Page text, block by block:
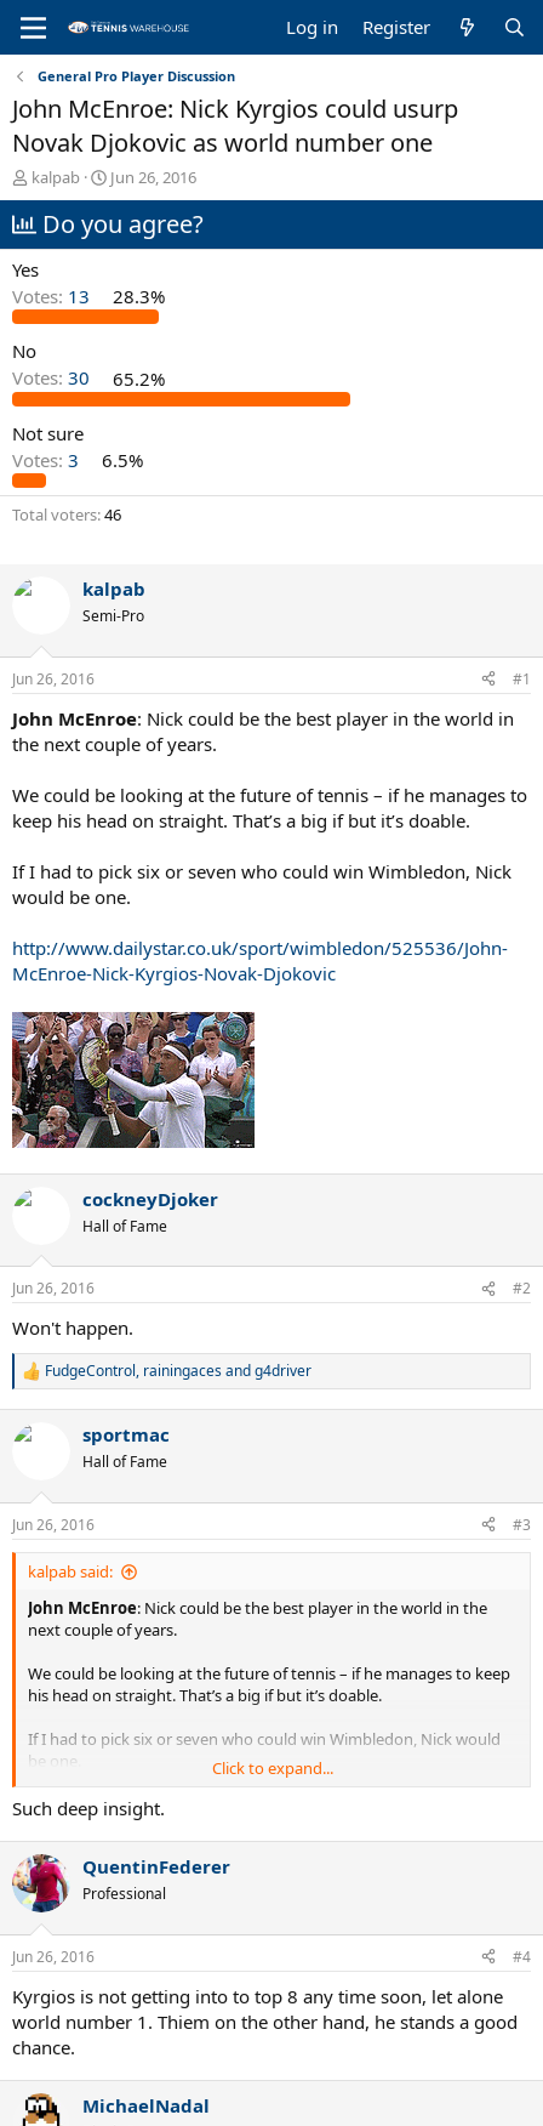
Log in Register
General Pro Player Discussion
John McEnroe: Nick Kyrgios could usurp
Novak Djokovic as world number one
T
h
r
e
a
s
t
a
r
t
r
kalpab
S
t
a
a
t
Jun 26, 2016
Do you agree?
Yes
Votes: 13 28.3%
No
Votes: 30 65.2%
Not sure
Votes: 3 6.5%
Total voters 46
kalpab
Semi-Pro
Jun 26, 2016 #1
John McEnroe: Nick could be the best player in the world in
the next couple of years.
We could be looking at the future of tennis – if he manages to
keep his head on straight. That’s a big if but it’s doable.
If I had to pick six or seven who could win Wimbledon, Nick
would be one.
http://www.dailystar.co.uk/sport/wimbledon/525536/John-
McEnroe-Nick-Kyrgios-Novak-Djokovic
cockneyDjoker
Hall of Fame
Jun 26, 2016 #2
Won't happen.
R
c
s
:
FudgeControl, rainingacesandg4driver
sportmac
Hall of Fame
Jun 26, 2016 #3
kalpab said:
John McEnroe: Nick could be the best player in the world in the
next couple of years.
We could be looking at the future of tennis – if he manages to keep
his head on straight. That’s a big if but it’s doable.
If I had to pick six or seven who could win Wimbledon, Nick would
be one.
http://www.dailystar.co.uk/sport/wimbledon/525536/John-
McEnroe-Nick-Kyrgios-Novak-Djokovic
Click to expand...
Such deep insight.
QuentinFederer
Professional
Jun 26, 2016 #4
Kyrgios is not getting into to top 8 any time soon, let alone
world number 1. Thiem on the other hand, he stands a good
chance.
MichaelNadal